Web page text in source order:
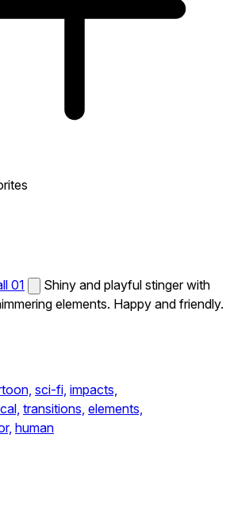
01
Shiny and playful stinger with
elements. Happy and friendly.
sci-fi, impacts,
transitions, elements,
human